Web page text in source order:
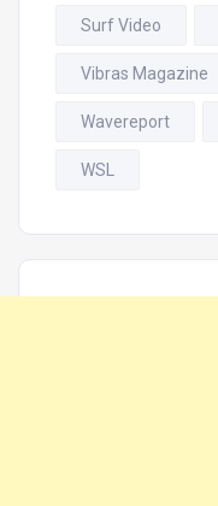
Surf Video
Vibras Magazine
Wavereport
WSL